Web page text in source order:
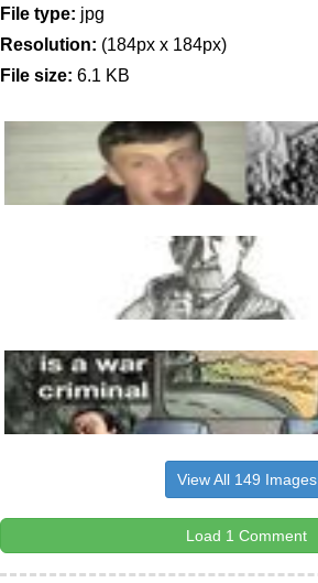
File type: jpg
Resolution: (184px x 184px)
File size: 6.1 KB
View All 149 Images
Load 1 Comment